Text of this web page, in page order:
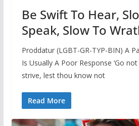
Be Swift To Hear,
Speak, Slow To
Proddatur (LGBT-GR-TYP-BIN) A
Is Usually A Poor Response ‘Go
strive, lest thou know not
Read More